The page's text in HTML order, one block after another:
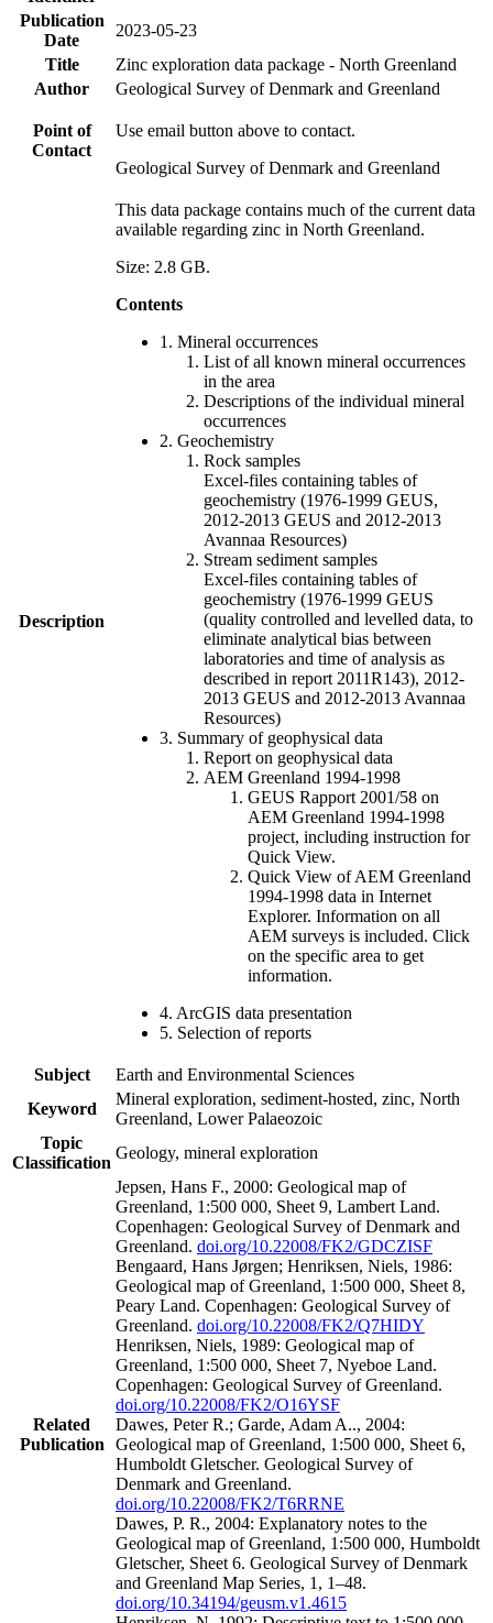
Publication
Date
2023-05-23
Title
Zinc exploration data package - North Greenland
Author
Geological Survey of Denmark and Greenland
Point of
Contact
Use email button above to contact.
Geological Survey of Denmark and Greenland
Description
This data package contains much of the current data
available regarding zinc in North Greenland.
Size: 2.8 GB.
Contents
1. Mineral occurrences
List of all known mineral occurrences
in the area
Descriptions of the individual mineral
occurrences
2. Geochemistry
Rock samples
Excel-files containing tables of
geochemistry (1976-1999 GEUS,
2012-2013 GEUS and 2012-2013
Avannaa Resources)
Stream sediment samples
Excel-files containing tables of
geochemistry (1976-1999 GEUS
(quality controlled and levelled data, to
eliminate analytical bias between
laboratories and time of analysis as
described in report 2011R143), 2012-
2013 GEUS and 2012-2013 Avannaa
Resources)
3. Summary of geophysical data
Report on geophysical data
AEM Greenland 1994-1998
GEUS Rapport 2001/58 on
AEM Greenland 1994-1998
project, including instruction for
Quick View.
Quick View of AEM Greenland
1994-1998 data in Internet
Explorer. Information on all
AEM surveys is included. Click
on the specific area to get
information.
4. ArcGIS data presentation
5. Selection of reports
Subject
Earth and Environmental Sciences
Keyword
Mineral exploration, sediment-hosted, zinc, North
Greenland, Lower Palaeozoic
Topic
Classification
Geology, mineral exploration
Related
Publication
Jepsen, Hans F., 2000: Geological map of
Greenland, 1:500 000, Sheet 9, Lambert Land.
Copenhagen: Geological Survey of Denmark and
Greenland. doi.org/10.22008/FK2/GDCZISF
Bengaard, Hans Jørgen; Henriksen, Niels, 1986:
Geological map of Greenland, 1:500 000, Sheet 8,
Peary Land. Copenhagen: Geological Survey of
Greenland. doi.org/10.22008/FK2/Q7HIDY
Henriksen, Niels, 1989: Geological map of
Greenland, 1:500 000, Sheet 7, Nyeboe Land.
Copenhagen: Geological Survey of Greenland.
doi.org/10.22008/FK2/O16YSF
Dawes, Peter R.; Garde, Adam A.., 2004:
Geological map of Greenland, 1:500 000, Sheet 6,
Humboldt Gletscher. Geological Survey of
Denmark and Greenland.
doi.org/10.22008/FK2/T6RRNE
Dawes, P. R., 2004: Explanatory notes to the
Geological map of Greenland, 1:500 000, Humboldt
Gletscher, Sheet 6. Geological Survey of Denmark
and Greenland Map Series, 1, 1–48.
doi.org/10.34194/geusm.v1.4615